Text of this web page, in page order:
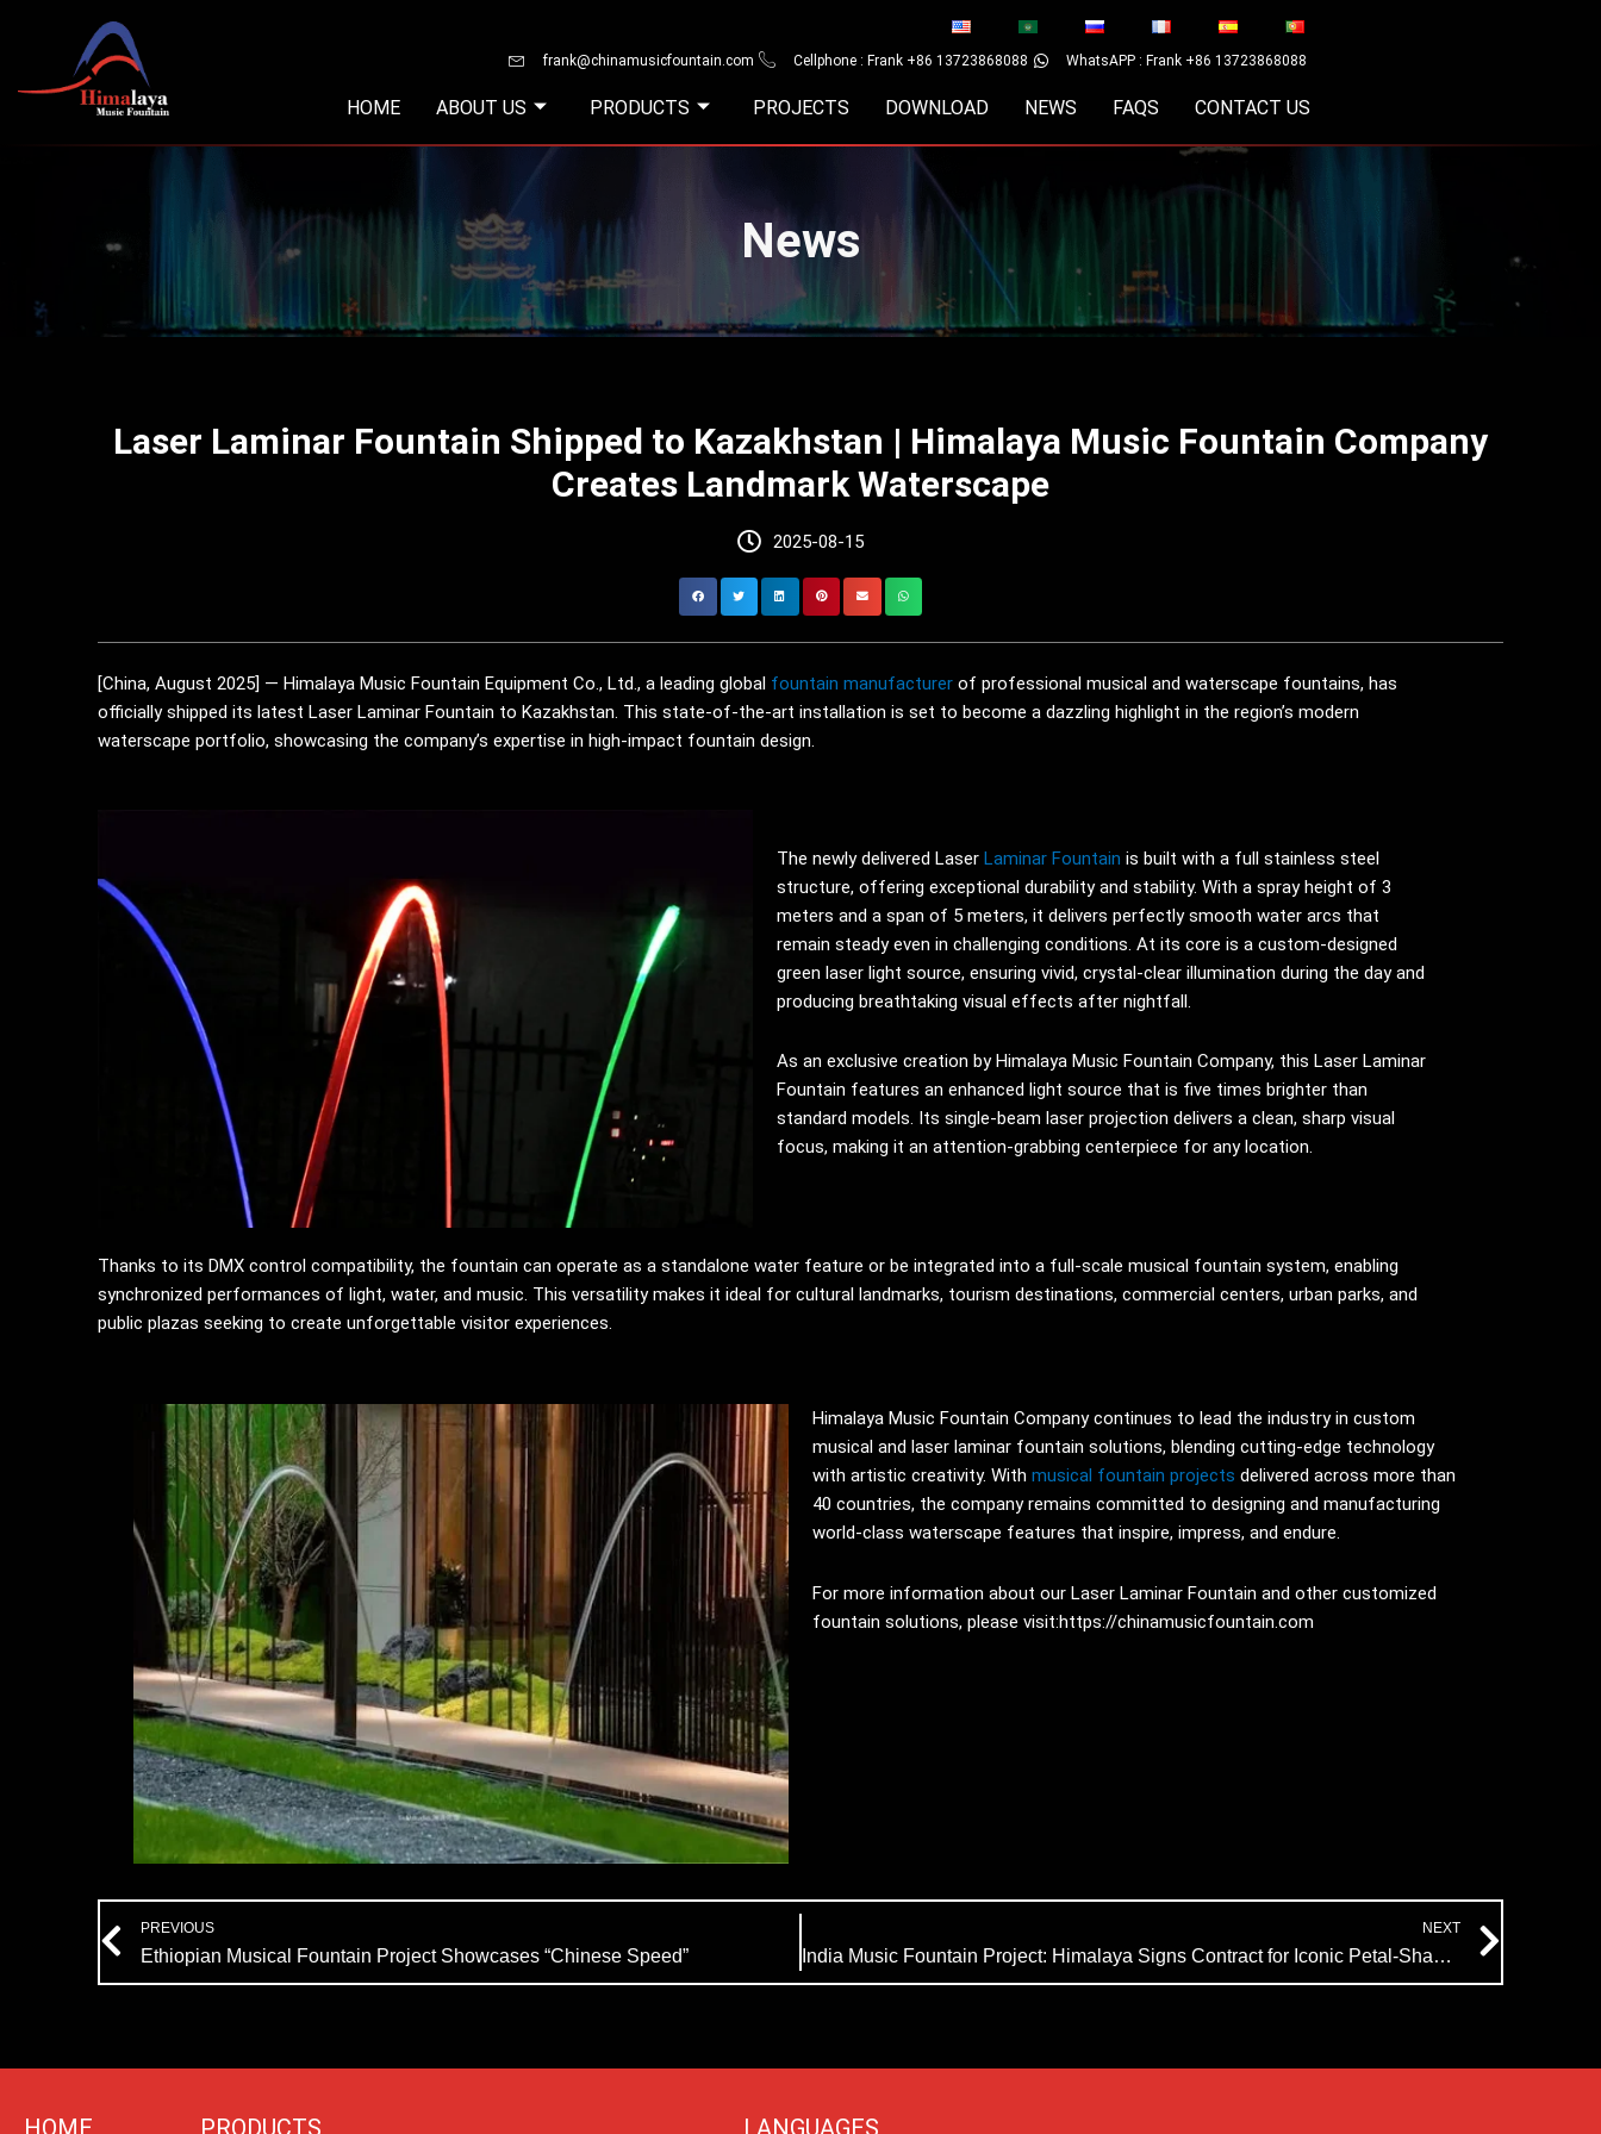
frank@chinamusicfountain.com Cellphone : Frank +86 13723868088 WhatsAPP : Frank +86 13723868088
HOME ABOUT US PRODUCTS PROJECTS DOWNLOAD NEWS FAQS CONTACT US
News
Laser Laminar Fountain Shipped to Kazakhstan | Himalaya Music Fountain Company
Creates Landmark Waterscape
2025-08-15
[China, August 2025] — Himalaya Music Fountain Equipment Co., Ltd., a leading global fountain manufacturer of professional musical and waterscape fountains, has
officially shipped its latest Laser Laminar Fountain to Kazakhstan. This state-of-the-art installation is set to become a dazzling highlight in the region’s modern
waterscape portfolio, showcasing the company’s expertise in high-impact fountain design.
The newly delivered Laser Laminar Fountain is built with a full stainless steel
structure, offering exceptional durability and stability. With a spray height of 3
meters and a span of 5 meters, it delivers perfectly smooth water arcs that
remain steady even in challenging conditions. At its core is a custom-designed
green laser light source, ensuring vivid, crystal-clear illumination during the day and
producing breathtaking visual effects after nightfall.
As an exclusive creation by Himalaya Music Fountain Company, this Laser Laminar
Fountain features an enhanced light source that is five times brighter than
standard models. Its single-beam laser projection delivers a clean, sharp visual
focus, making it an attention-grabbing centerpiece for any location.
Thanks to its DMX control compatibility, the fountain can operate as a standalone water feature or be integrated into a full-scale musical fountain system, enabling
synchronized performances of light, water, and music. This versatility makes it ideal for cultural landmarks, tourism destinations, commercial centers, urban parks, and
public plazas seeking to create unforgettable visitor experiences.
Himalaya Music Fountain Company continues to lead the industry in custom
musical and laser laminar fountain solutions, blending cutting-edge technology
with artistic creativity. With musical fountain projects delivered across more than
40 countries, the company remains committed to designing and manufacturing
world-class waterscape features that inspire, impress, and endure.
For more information about our Laser Laminar Fountain and other customized
fountain solutions, please visit:https://chinamusicfountain.com
Prev
PREVIOUS
Ethiopian Musical Fountain Project Showcases “Chinese Speed”
NEXT
India Music Fountain Project: Himalaya Signs Contract for Iconic Petal-Shaped Design, Delivery in August
Next